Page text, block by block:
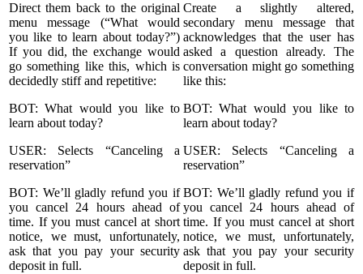
Direct them back to the original
menu message (“What would
you like to learn about today?”)
If you did, the exchange would
go something like this, which is
decidedly stiff and repetitive:
BOT: What would you like to
learn about today?
USER: Selects “Canceling a
reservation”
BOT: We’ll gladly refund you if
you cancel 24 hours ahead of
time. If you must cancel at short
notice, we must, unfortunately,
ask that you pay your security
deposit in full.
Create a slightly altered,
secondary menu message that
acknowledges that the user has
asked a question already. The
conversation might go something
like this:
BOT: What would you like to
learn about today?
USER: Selects “Canceling a
reservation”
BOT: We’ll gladly refund you if
you cancel 24 hours ahead of
time. If you must cancel at short
notice, we must, unfortunately,
ask that you pay your security
deposit in full.